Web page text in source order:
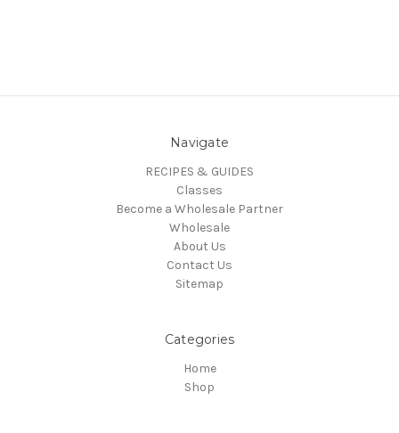
Navigate
RECIPES & GUIDES
Classes
Become a Wholesale Partner
Wholesale
About Us
Contact Us
Sitemap
Categories
Home
Shop